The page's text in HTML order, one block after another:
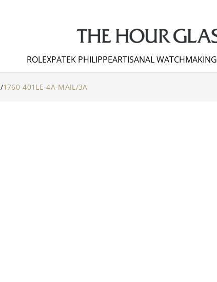
ROLEXPATEK PHILIPPEARTISANAL WATCHMAKING
/1760-401LE-4A-MAIL/3A